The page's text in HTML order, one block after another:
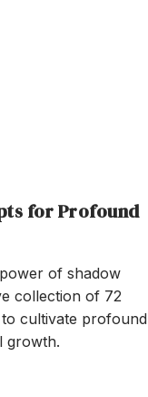
for Profound
of shadow
collection of 72
cultivate profound
growth.